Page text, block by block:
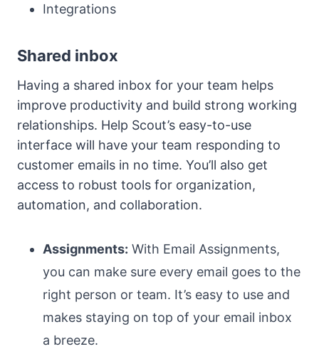
Integrations
Shared inbox
Having a shared inbox for your team helps
improve productivity and build strong working
relationships. Help Scout’s easy-to-use
interface will have your team responding to
customer emails in no time. You’ll also get
access to robust tools for organization,
automation, and collaboration.
Assignments: With Email Assignments,
you can make sure every email goes to the
right person or team. It’s easy to use and
makes staying on top of your email inbox
a breeze.